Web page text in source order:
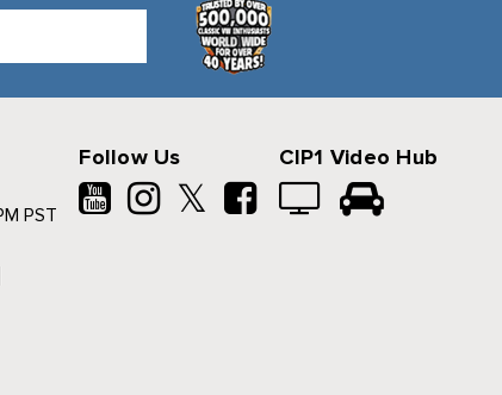
PST
Follow Us
𝕏
CIP1 Video Hub